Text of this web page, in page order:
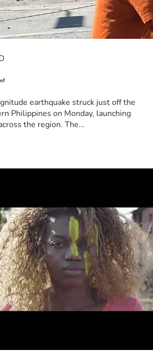
earthquake struck just off the
Philippines on Monday, launching
the region. The...